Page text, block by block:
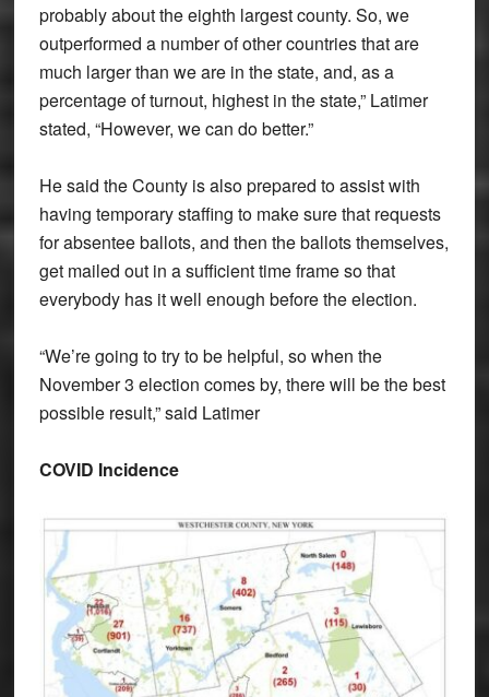
probably about the eighth largest county. So, we
outperformed a number of other countries that are
much larger than we are in the state, and, as a
percentage of turnout, highest in the state,” Latimer
stated, “However, we can do better.”
He said the County is also prepared to assist with
having temporary staffing to make sure that requests
for absentee ballots, and then the ballots themselves,
get mailed out in a sufficient time frame so that
everybody has it well enough before the election.
“We’re going to try to be helpful, so when the
November 3 election comes by, there will be the best
possible result,” said Latimer
COVID Incidence